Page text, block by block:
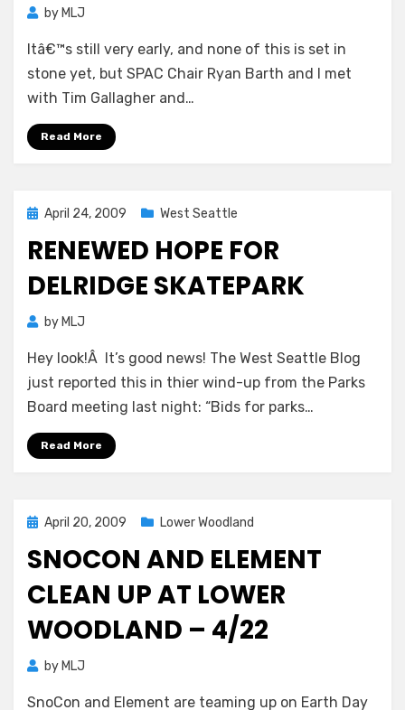
by MLJ
Itâ€™s still very early, and none of this is set in
stone yet, but SPAC Chair Ryan Barth and I met
with Tim Gallagher and…
Read More
Posted
April 24, 2009 West Seattle
RENEWED HOPE FOR
DELRIDGE SKATEPARK
by MLJ
Hey look!Â It’s good news! The West Seattle Blog
just reported this in thier wind-up from the Parks
Board meeting last night: “Bids for parks…
Read More
Posted
April 20, 2009 Lower Woodland
SNOCON AND ELEMENT
CLEAN UP AT LOWER
WOODLAND – 4/22
by MLJ
SnoCon and Element are teaming up on Earth Day